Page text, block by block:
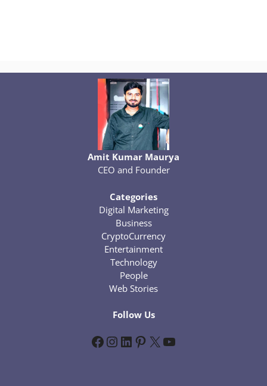
Amit Kumar Maurya
CEO and Founder
Categories
Digital Marketing
Business
CryptoCurrency
Entertainment
Technology
People
Web Stories
Follow Us